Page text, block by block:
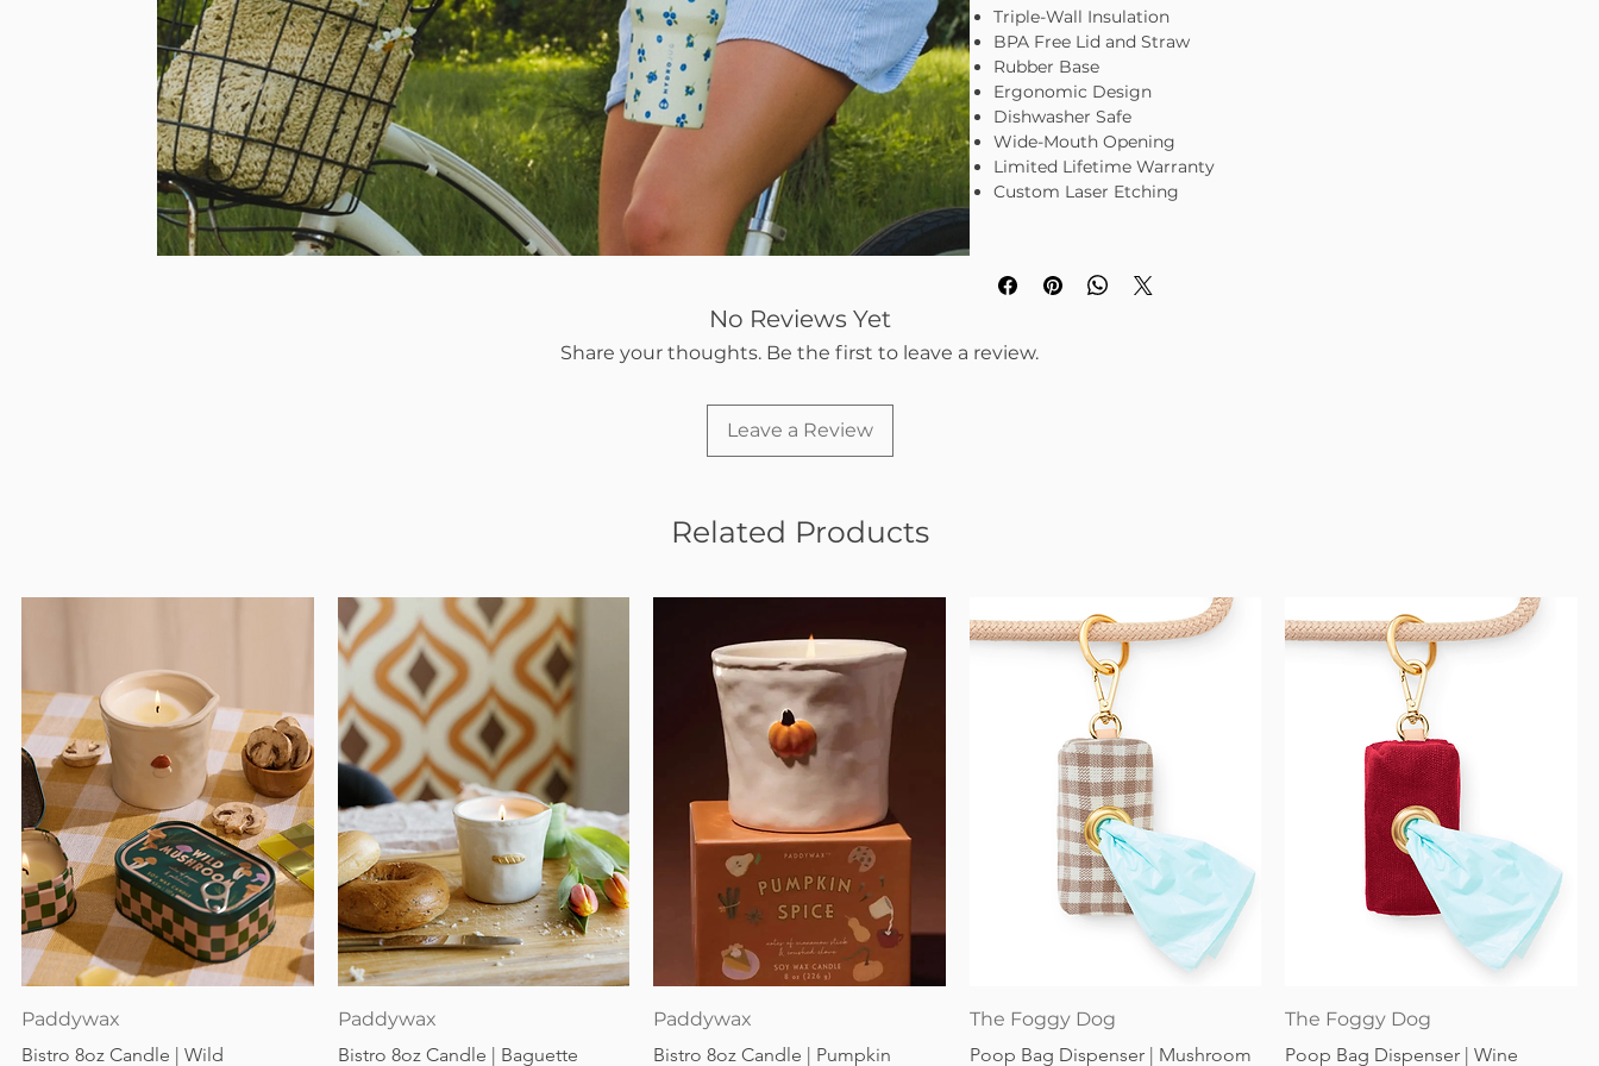
Triple-Wall Insulation
BPA Free Lid and Straw
Rubber Base
Ergonomic Design
Dishwasher Safe
Wide-Mouth Opening
Limited Lifetime Warranty
Custom Laser Etching
No Reviews Yet
Share your thoughts. Be the first to leave a review.
Leave a Review
Related Products
Paddywax
Bistro 8oz Candle | Wild
Paddywax
Bistro 8oz Candle | Baguette
Paddywax
Bistro 8oz Candle | Pumpkin
Quick View
The Foggy Dog
Poop Bag Dispenser | Mushroom
Quick View
The Foggy Dog
Poop Bag Dispenser | Wine